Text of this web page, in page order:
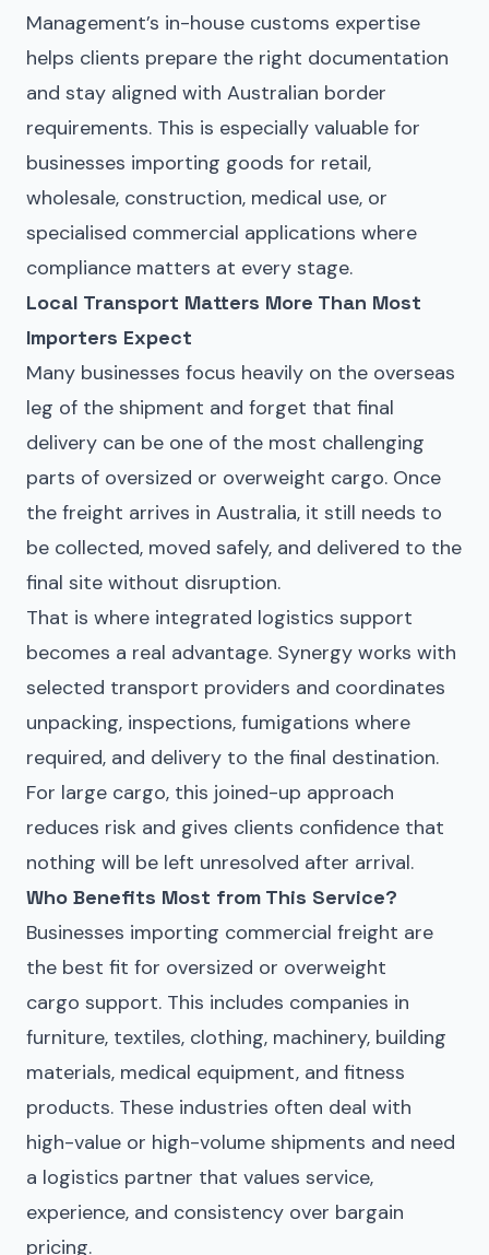
Management’s in-house customs expertise
helps clients prepare the right documentation
and stay aligned with Australian border
requirements. This is especially valuable for
businesses importing goods for retail,
wholesale, construction, medical use, or
specialised commercial applications where
compliance matters at every stage.
Local Transport Matters More Than Most
Importers Expect
Many businesses focus heavily on the overseas
leg of the shipment and forget that final
delivery can be one of the most challenging
parts of oversized or overweight cargo. Once
the freight arrives in Australia, it still needs to
be collected, moved safely, and delivered to the
final site without disruption.
That is where integrated logistics support
becomes a real advantage. Synergy works with
selected transport providers and coordinates
unpacking, inspections, fumigations where
required, and delivery to the final destination.
For large cargo, this joined-up approach
reduces risk and gives clients confidence that
nothing will be left unresolved after arrival.
Who Benefits Most from This Service?
Businesses importing commercial freight are
the best fit for oversized or overweight
cargo support. This includes companies in
furniture, textiles, clothing, machinery, building
materials, medical equipment, and fitness
products. These industries often deal with
high-value or high-volume shipments and need
a logistics partner that values service,
experience, and consistency over bargain
pricing.